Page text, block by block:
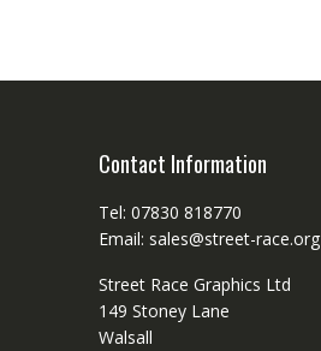
Contact Information
Tel: 07830 818770
Email: sales@street-race.org
Street Race Graphics Ltd
149 Stoney Lane
Walsall